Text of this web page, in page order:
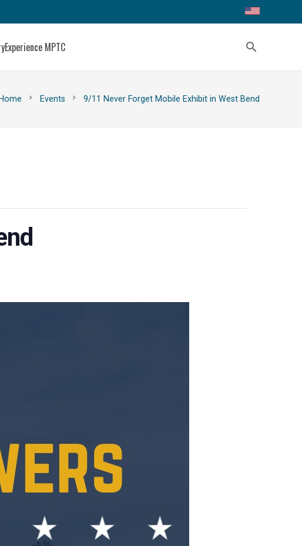
Experience MPTC search
Home chevron_right Events chevron_right 9/11 Never Forget Mobile Exhibit in West Bend